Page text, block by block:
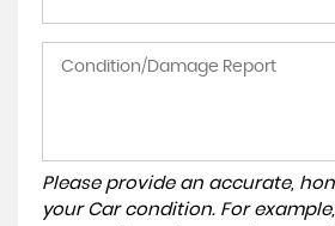
Please provide an accurate,
your Car condition. For